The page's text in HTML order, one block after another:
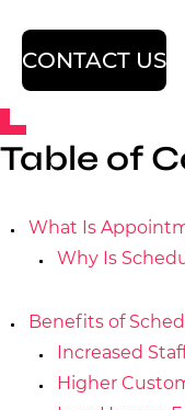
CONTACT US
Table of
What Is
Why Is
Benefits of
Increased
Higher